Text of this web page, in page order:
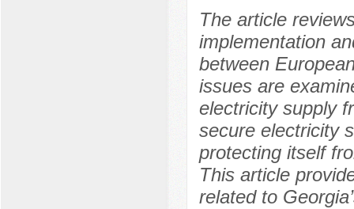
The article
implementation
between
issues are
electricity supply
secure electricity
protecting itself
This article
related to